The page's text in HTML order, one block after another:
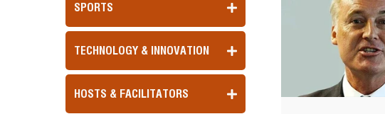
SPORTS
TECHNOLOGY & INNOVATION
HOSTS & FACILITATORS